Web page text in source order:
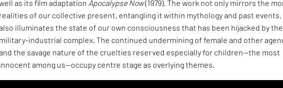
as its film adaptation Apocalypse Now(1979). The work not only mirrors the
realities of our collective present, entangling it within mythology and past events,
illuminates the state of our own consciousness that has been hijacked by the
military-industrial complex. The continued undermining of female and other
the savage nature of the cruelties reserved especially for children—the most
innocent among us—occupy centre stage as overlying themes.